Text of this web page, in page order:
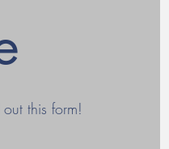
this form!